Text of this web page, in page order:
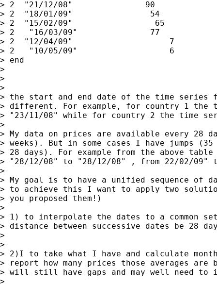
> 2  "21/12/08"               90
> 2  "18/01/09"                54
> 2  "15/02/09"                 65
> 2   "16/03/09"               77
> 2  "12/04/09"                    7
> 2   "10/05/09"                   6
> end
>
>
>
> the start and end date of the time series
> different. For example, for country 1 the
> "23/11/08" while for country 2 the time
>
> My data on prices are available every 28
> weeks). But in some cases I have jumps
> 28 days). For example from the above table
> "28/12/08" to "28/12/08" , from 22/02/09"
>
> My goal is to have a unified sequence of
> to achieve this I want to apply two
> you proposed them!)
>
> 1) to interpolate the dates to a common
> distance between successive dates be 28
>
>
> 2)I to take what I have and calculate
> report how many prices those averages
> will still have gaps and may well need to
>